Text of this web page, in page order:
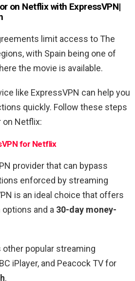
on Netflix with ExpressVPN|
limit access to The
with Spain being one of
the movie is available.
like ExpressVPN can help you
quickly. Follow these steps
on Netflix:
for Netflix
provider that can bypass
enforced by streaming
is an ideal choice that offers
and a 30-day money-
popular streaming
iPlayer, and Peacock TV for
.